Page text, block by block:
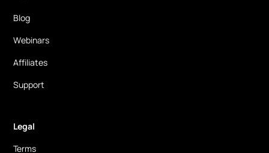
Blog
Webinars
Affiliates
Support
Legal
Terms